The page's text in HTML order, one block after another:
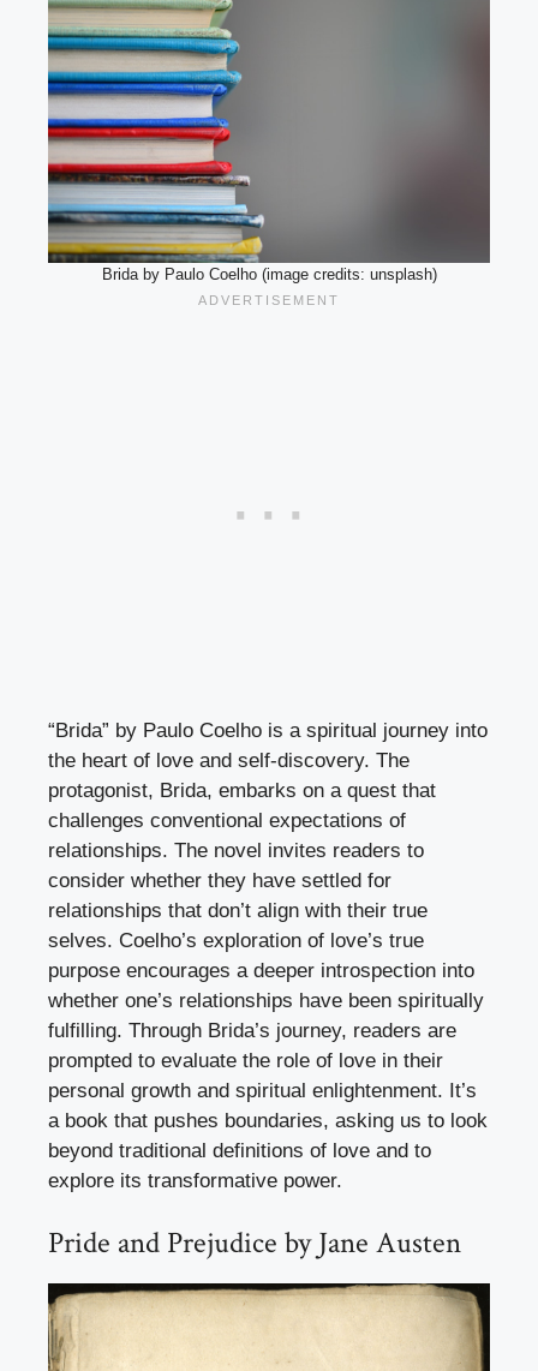
Brida by Paulo Coelho (image credits: unsplash)
“Brida” by Paulo Coelho is a spiritual journey into
the heart of love and self-discovery. The
protagonist, Brida, embarks on a quest that
challenges conventional expectations of
relationships. The novel invites readers to
consider whether they have settled for
relationships that don’t align with their true
selves. Coelho’s exploration of love’s true
purpose encourages a deeper introspection into
whether one’s relationships have been spiritually
fulfilling. Through Brida’s journey, readers are
prompted to evaluate the role of love in their
personal growth and spiritual enlightenment. It’s
a book that pushes boundaries, asking us to look
beyond traditional definitions of love and to
explore its transformative power.
Pride and Prejudice by Jane Austen